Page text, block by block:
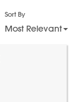
Sort By
Most Relevant